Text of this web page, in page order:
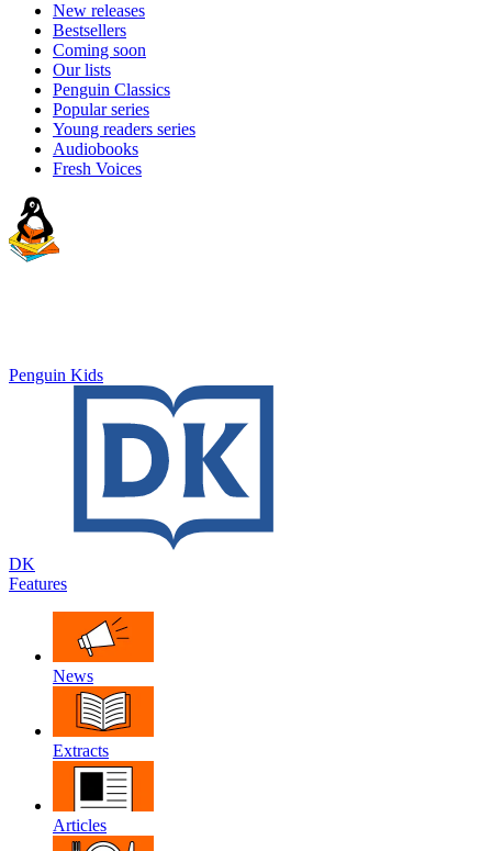
New releases
Bestsellers
Coming soon
Our lists
Penguin Classics
Popular series
Young readers series
Audiobooks
Fresh Voices
Penguin Kids
DK
Features
News
Extracts
Articles